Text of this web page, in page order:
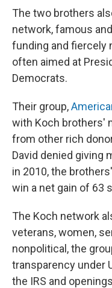
The two brothers
network, famous
funding and fiercely
often aimed at
Democrats.
Their group,
with Koch brothers'
from other rich
David denied giving
in 2010, the
win a net gain of 63
The Koch network
veterans, women,
nonpolitical, the
transparency under
the IRS and